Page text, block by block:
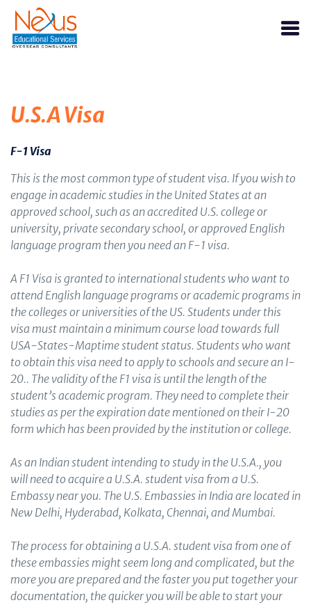
U.S.A Visa
F-1 Visa
This is the most common type of student visa. If you wish to
engage in academic studies in the United States at an
approved school, such as an accredited U.S. college or
university, private secondary school, or approved English
language program then you need an F-1 visa.
A F1 Visa is granted to international students who want to
attend English language programs or academic programs in
the colleges or universities of the US. Students under this
visa must maintain a minimum course load towards full
USA-States-Maptime student status. Students who want
to obtain this visa need to apply to schools and secure an I-
20.. The validity of the F1 visa is until the length of the
student’s academic program. They need to complete their
studies as per the expiration date mentioned on their I-20
form which has been provided by the institution or college.
As an Indian student intending to study in the U.S.A., you
will need to acquire a U.S.A. student visa from a U.S.
Embassy near you. The U.S. Embassies in India are located in
New Delhi, Hyderabad, Kolkata, Chennai, and Mumbai.
The process for obtaining a U.S.A. student visa from one of
these embassies might seem long and complicated, but the
more you are prepared and the faster you put together your
documentation, the quicker you will be able to start your